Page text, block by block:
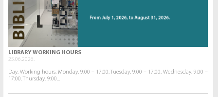
LIBRARY WORKING HOURS
25.06.2026.
Day. Working hours. Monday. 9:00 – 17:00. Tuesday. 9:00 – 17:00. Wednesday. 9:00 –
17:00. Thursday. 9:00...